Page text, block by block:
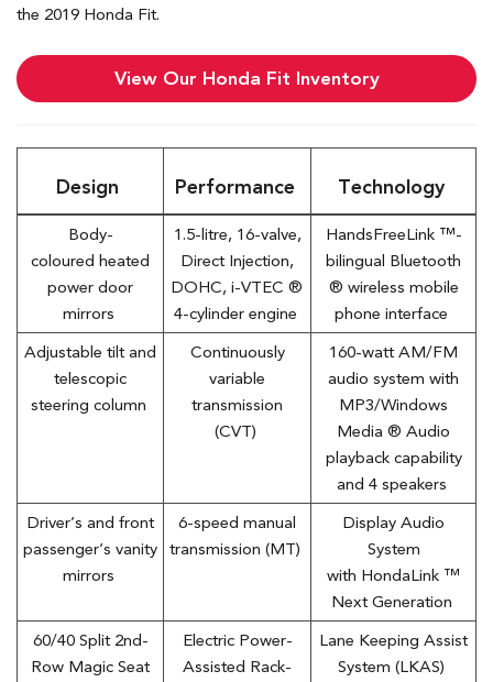
the 2019 Honda Fit.
View Our Honda Fit Inventory
Design Performance Technology
Body-
coloured heated
power door
mirrors
1.5-litre, 16-valve,
Direct Injection,
DOHC, i-VTEC ®
4-cylinder engine
HandsFreeLink ™-
bilingual Bluetooth
® wireless mobile
phone interface
Adjustable tilt and
telescopic
steering column
Continuously
variable
transmission
(CVT)
160-watt AM/FM
audio system with
MP3/Windows
Media ® Audio
playback capability
and 4 speakers
Driver’s and front
passenger’s vanity
mirrors
6-speed manual
transmission (MT)
Display Audio
System
with HondaLink ™
Next Generation
60/40 Split 2nd-
Row Magic Seat
Electric Power-
Assisted Rack-
Lane Keeping Assist
System (LKAS)